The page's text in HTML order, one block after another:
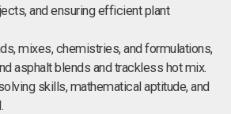
and ensuring efficient plant
mixes, chemistries, and formulations,
asphalt blends and trackless hot mix.
skills, mathematical aptitude, and